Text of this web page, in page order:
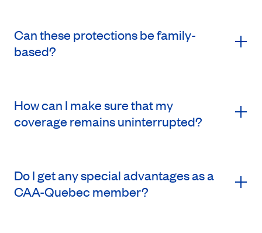
Can these protections be family-
based?
How can I make sure that my
coverage remains uninterrupted?
Do I get any special advantages as a
CAA-Quebec member?